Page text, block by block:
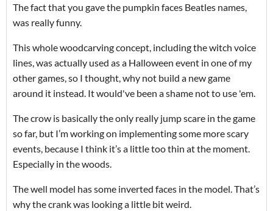
The fact that you gave the pumpkin faces Beatles names,
was really funny.
This whole woodcarving concept, including the witch voice
lines, was actually used as a Halloween event in one of my
other games, so I thought, why not build a new game
around it instead. It would've been a shame not to use 'em.
The crow is basically the only really jump scare in the game
so far, but I’m working on implementing some more scary
events, because I think it’s a little too thin at the moment.
Especially in the woods.
The well model has some inverted faces in the model. That’s
why the crank was looking a little bit weird.